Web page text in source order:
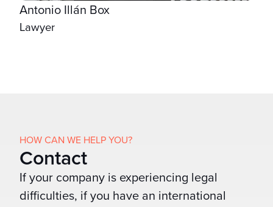
Antonio Illán Box
Lawyer
HOW CAN WE HELP YOU?
Contact
If your company is experiencing legal
difficulties, if you have an international